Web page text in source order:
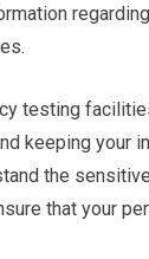
testing
keeping your
the
that your